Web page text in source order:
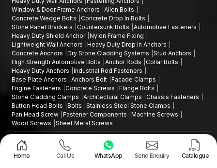
Window & Door Frame Anchors
Allen Bolts
Concrete Wedge Bolts
Concrete Drop In Bolts
Stone Panel Brackets
Countersunk Bolts
Automotive Fasteners
Heavy Duty Shield Anchor Nylon Frame Fixing
Lightweight Wall Anchors
Heavy Duty Drop In Anchors
Concrete Anchors
Dry Stone Cladding Systems
Stud Anchors
High Strength Automotive Bolts
Anchor Rods
Collar Bolts
Heavy Duty Anchors
Industrial Rod Fasteners
Base Plate Anchors
Anchors Bolt Facade Clamps
Engine Fasteners
Concrete Screws
Flange Bolts
Stone Cladding Clamps
Architectural Clamps
Chassis Fasteners
Button Head Bolts
Bolts
Stainless Steel Stone Clamps
Pan Head Screw Fastener Components
Machine Screws
Wood Screws
Sheet Metal Screws
Copyright ©2015 - 2026 Anchorite Fixing Technology (AFT) - All Rights
Reserved
Privacy Policy
Sitemap
Home Call Us WhatsApp Send Enquiry Catalogue